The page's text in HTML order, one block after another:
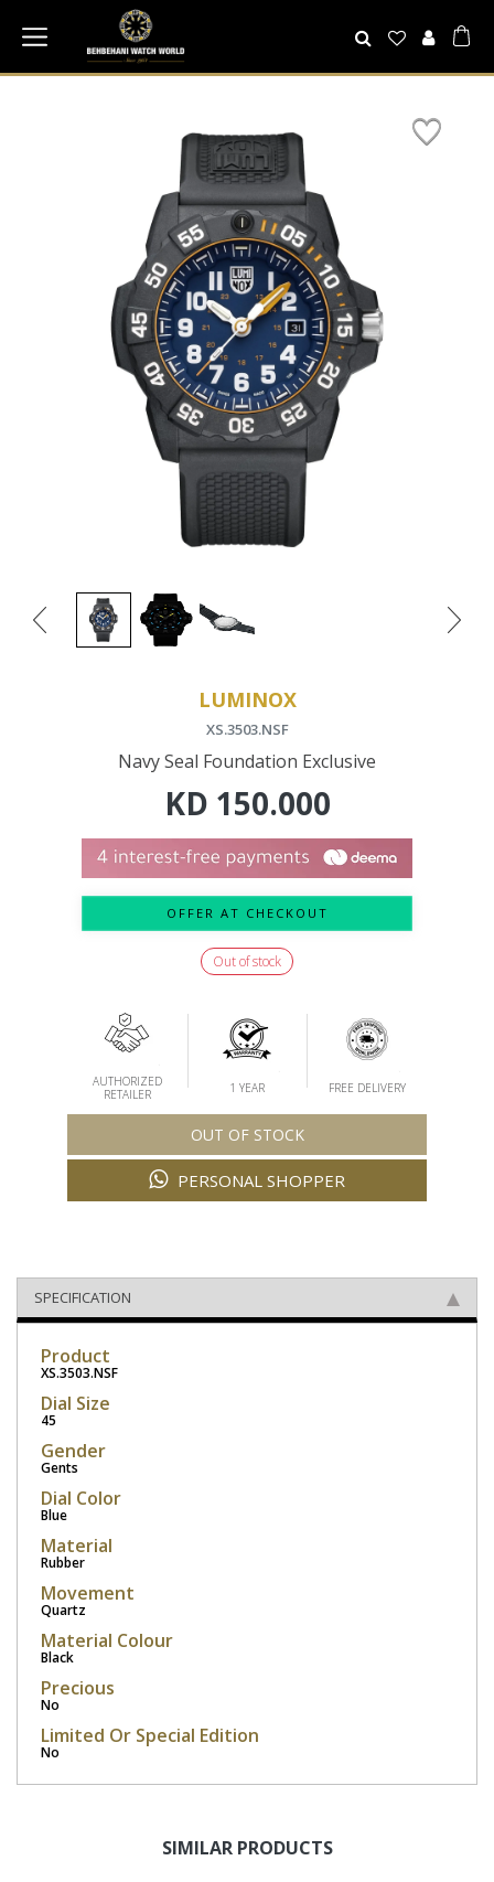
LUMINOX
XS.3503.NSF
Navy Seal Foundation Exclusive
KD 150.000
OFFER AT CHECKOUT
Out of stock
AUTHORIZED
RETAILER
1 YEAR FREE DELIVERY
OUT OF STOCK
PERSONAL SHOPPER
SPECIFICATION
Product
XS.3503.NSF
Dial Size
45
Gender
Gents
Dial Color
Blue
Material
Rubber
Movement
Quartz
Material Colour
Black
Precious
No
Limited Or Special Edition
No
SIMILAR PRODUCTS